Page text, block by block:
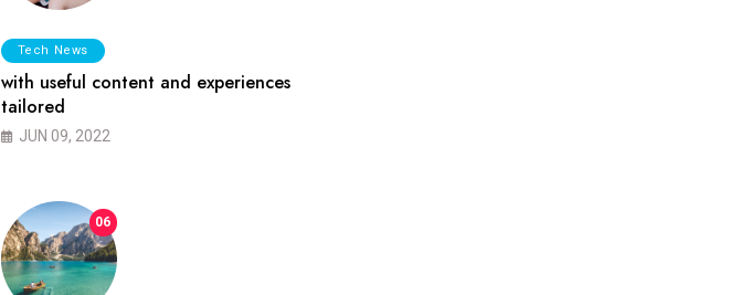
Tech News
with useful content and experiences
tailored
JUN 09, 2022
06